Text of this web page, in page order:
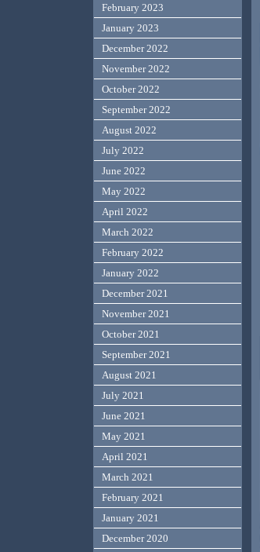
February 2023
January 2023
December 2022
November 2022
October 2022
September 2022
August 2022
July 2022
June 2022
May 2022
April 2022
March 2022
February 2022
January 2022
December 2021
November 2021
October 2021
September 2021
August 2021
July 2021
June 2021
May 2021
April 2021
March 2021
February 2021
January 2021
December 2020